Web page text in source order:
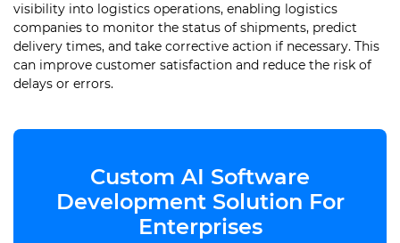
visibility into logistics operations, enabling logistics
companies to monitor the status of shipments, predict
delivery times, and take corrective action if necessary. This
can improve customer satisfaction and reduce the risk of
delays or errors.
Custom AI Software
Development Solution For
Enterprises